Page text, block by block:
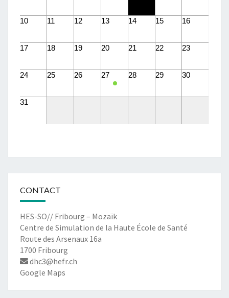
10 11 12 13 14 15 16
17 18 19 20 21 22 23
24 25 26 27 28 29 30
31
CONTACT
HES-SO// Fribourg – Mozaïk
Centre de Simulation de la Haute École de Santé
Route des Arsenaux 16a
1700 Fribourg
dhc3@hefr.ch
Google Maps